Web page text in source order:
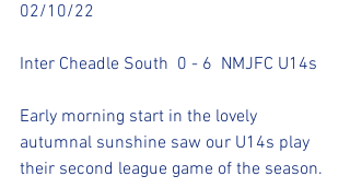
02/10/22
Inter Cheadle South  0 - 6  NMJFC U14s
Early morning start in the lovely
autumnal sunshine saw our U14s play
their second league game of the season.